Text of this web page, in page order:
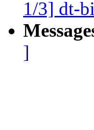
1/3] dt-
]